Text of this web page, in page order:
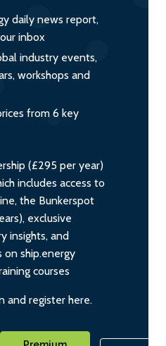
daily news report,
inbox
industry events,
workshops and
from 6 key
(£295 per year)
includes access to
the Bunkerspot
exclusive
insights, and
on ship.energy
courses
and register here.